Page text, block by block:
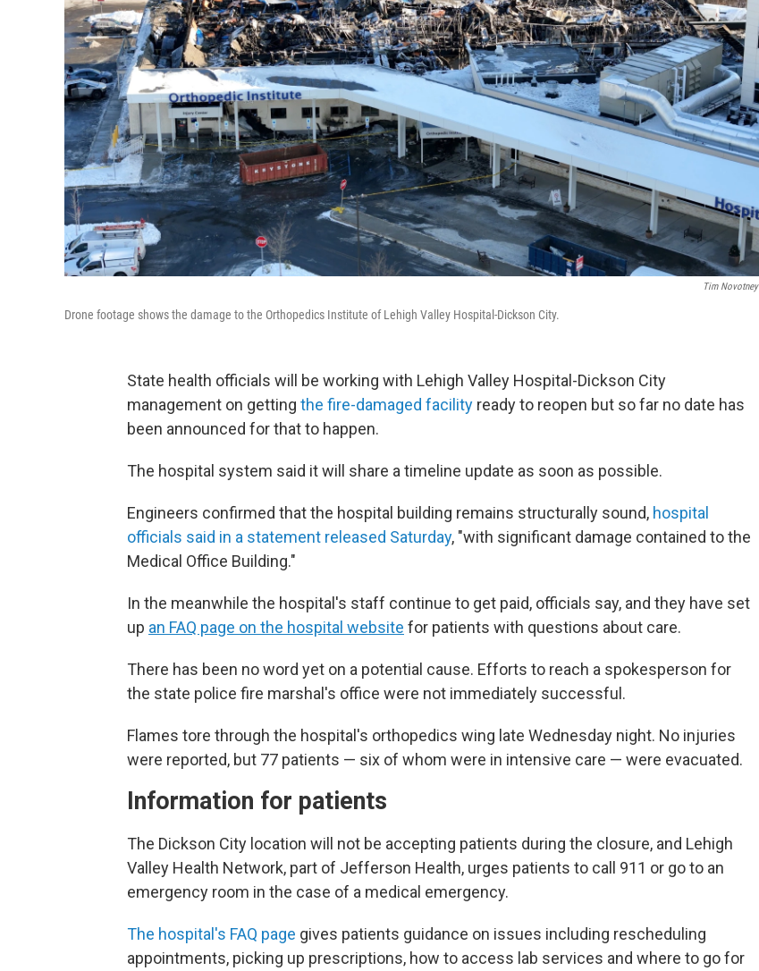
Tim Novotney
Drone footage shows the damage to the Orthopedics Institute of Lehigh Valley Hospital-Dickson City.
State health officials will be working with Lehigh Valley Hospital-Dickson City
management on getting the fire-damaged facility ready to reopen but so far no date has
been announced for that to happen.
The hospital system said it will share a timeline update as soon as possible.
Engineers confirmed that the hospital building remains structurally sound, hospital
officials said in a statement released Saturday, "with significant damage contained to the
Medical Office Building."
In the meanwhile the hospital's staff continue to get paid, officials say, and they have set
up an FAQ page on the hospital website for patients with questions about care.
There has been no word yet on a potential cause. Efforts to reach a spokesperson for
the state police fire marshal's office were not immediately successful.
Flames tore through the hospital's orthopedics wing late Wednesday night. No injuries
were reported, but 77 patients — six of whom were in intensive care — were evacuated.
Information for patients
The Dickson City location will not be accepting patients during the closure, and Lehigh
Valley Health Network, part of Jefferson Health, urges patients to call 911 or go to an
emergency room in the case of a medical emergency.
The hospital's FAQ page gives patients guidance on issues including rescheduling
appointments, picking up prescriptions, how to access lab services and where to go for